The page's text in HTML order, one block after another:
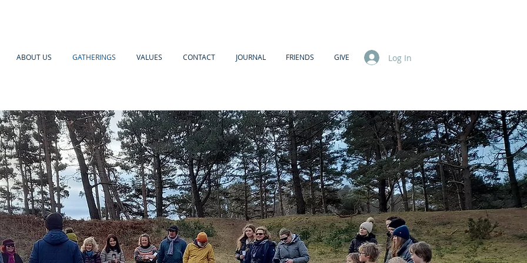
ABOUT US GATHERINGS VALUES CONTACT JOURNAL FRIENDS GIVE Log In